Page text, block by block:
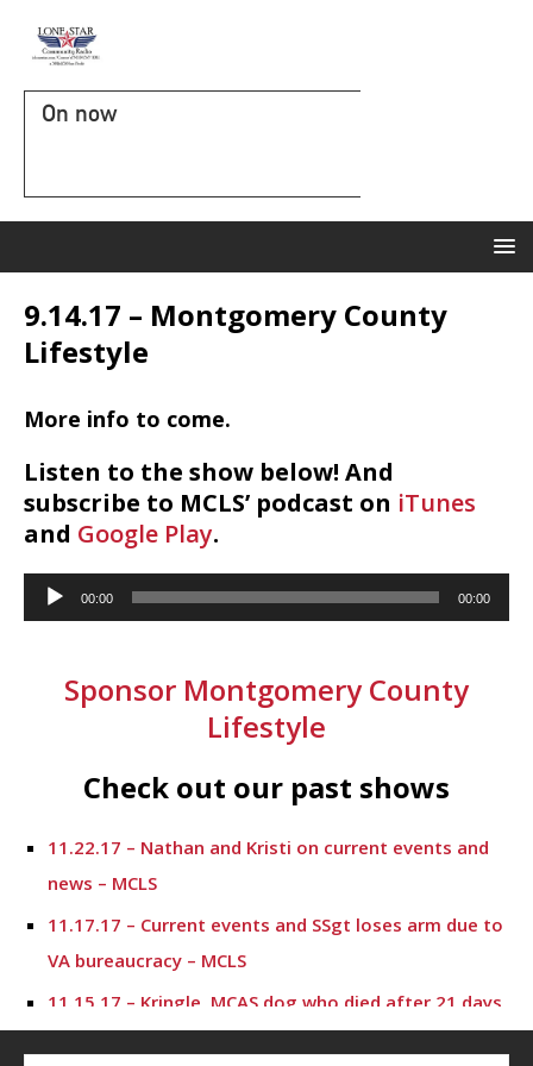
On now
9.14.17 – Montgomery County
Lifestyle
More info to come.
Listen to the show below! And
subscribe to MCLS’ podcast on iTunes
and Google Play.
Audio
Player
00:00 00:00
Sponsor Montgomery County
Lifestyle
Check out our past shows
11.22.17 – Nathan and Kristi on current events and
news – MCLS
11.17.17 – Current events and SSgt loses arm due to
VA bureaucracy – MCLS
11.15.17 – Kringle, MCAS dog who died after 21 days
of shelter care – MCLS